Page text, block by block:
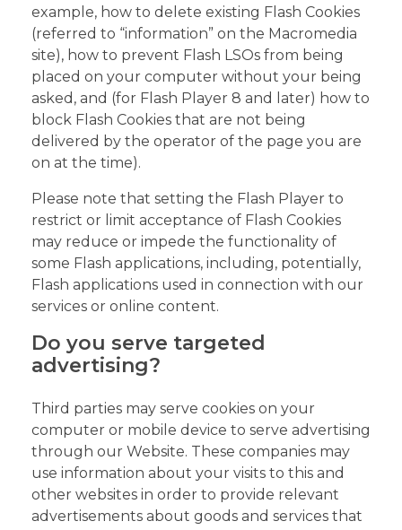
example, how to delete existing Flash Cookies
(referred to “information” on the Macromedia
site), how to prevent Flash LSOs from being
placed on your computer without your being
asked, and (for Flash Player 8 and later) how to
block Flash Cookies that are not being
delivered by the operator of the page you are
on at the time).
Please note that setting the Flash Player to
restrict or limit acceptance of Flash Cookies
may reduce or impede the functionality of
some Flash applications, including, potentially,
Flash applications used in connection with our
services or online content.
Do you serve targeted
advertising?
Third parties may serve cookies on your
computer or mobile device to serve advertising
through our Website. These companies may
use information about your visits to this and
other websites in order to provide relevant
advertisements about goods and services that